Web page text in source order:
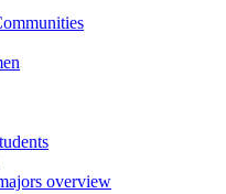
overview